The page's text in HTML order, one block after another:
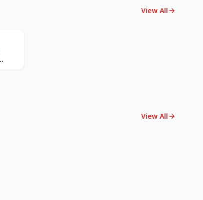
View All
View All